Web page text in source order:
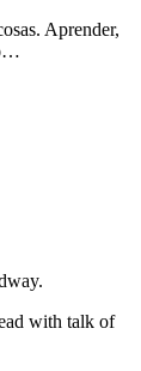
Aprender,
with talk of